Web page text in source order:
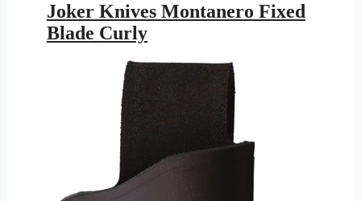
was:
$179.95.
is:
$104.64.
Joker Knives Montanero Fixed
Blade Curly